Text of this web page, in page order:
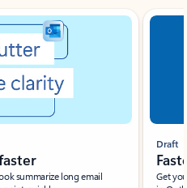
summarize long email
Draft
Get